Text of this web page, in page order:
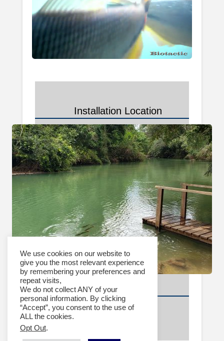
Installation Location
Video Archive
2024
2023
We use cookies on our website to
give you the most relevant experience
by remembering your preferences and
repeat visits,
We do not collect ANY of your
personal information. By clicking
“Accept”, you consent to the use of
ALL the cookies.
Opt Out.